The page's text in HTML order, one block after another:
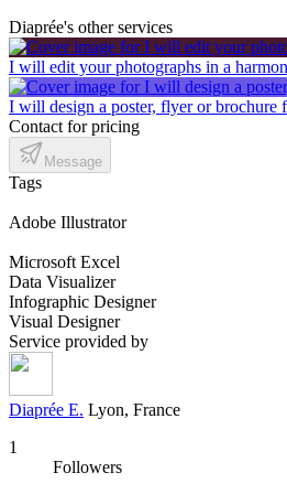
Diaprée's other services
I will edit your photographs in a
I will design a poster, flyer or brochure
Contact for pricing
Message
Tags
Adobe Illustrator
Microsoft Excel
Data Visualizer
Infographic Designer
Visual Designer
Service provided by
Diaprée E. Lyon, France
1
Followers